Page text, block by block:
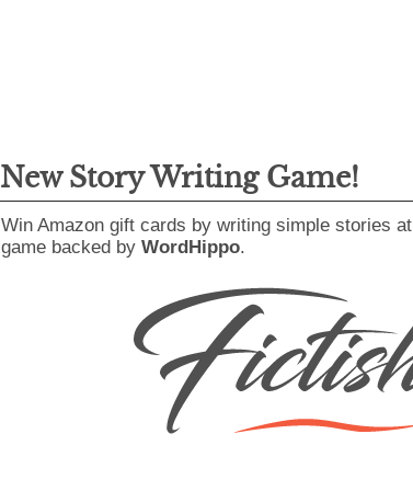
New Story Writing Game!
Win Amazon gift cards by writing simple stories at
game backed by WordHippo.